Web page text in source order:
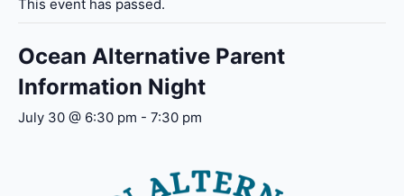
This event has passed.
Ocean Alternative Parent
Information Night
July 30 @ 6:30 pm - 7:30 pm